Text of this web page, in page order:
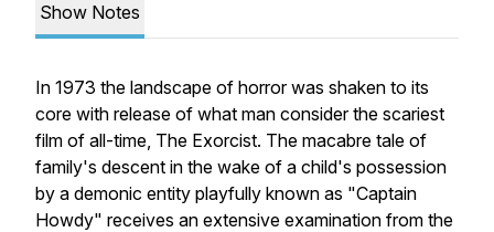
Show Notes
In 1973 the landscape of horror was shaken to its
core with release of what man consider the scariest
film of all-time, The Exorcist. The macabre tale of
family's descent in the wake of a child's possession
by a demonic entity playfully known as "Captain
Howdy" receives an extensive examination from the